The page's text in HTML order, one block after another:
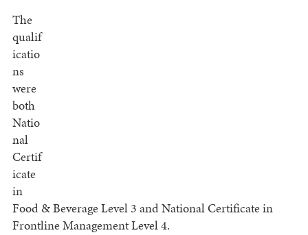
The
qualif
icatio
ns
were
both
Natio
nal
Certif
icate
in
Food & Beverage Level 3 and National Certificate in
Frontline Management Level 4.